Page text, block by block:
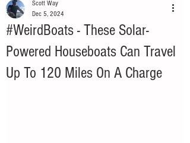
#WeirdBoats - These Solar-
Powered Houseboats Can Travel
Up To 120 Miles On A Charge
Scott Way
Dec 5, 2024